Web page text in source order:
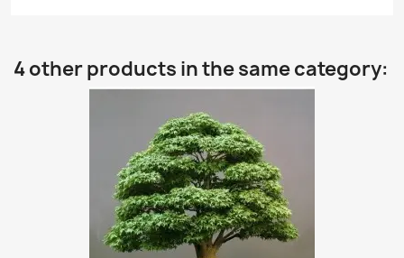
4 other products in the same category: